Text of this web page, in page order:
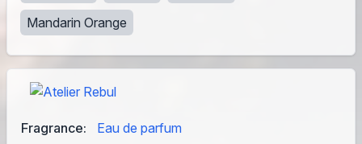
Fragrance: Eau de parfum
Mandarin Orange